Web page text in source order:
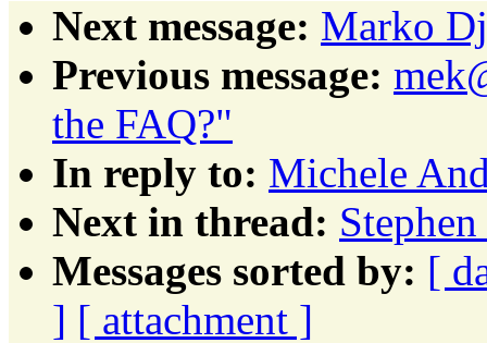
Next message: Marko
Previous message:
the FAQ?"
In reply to: Michele
Next in thread:
Messages sorted by: [
] [ attachment ]